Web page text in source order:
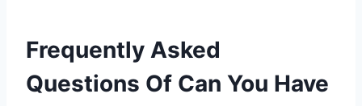
Frequently Asked
Questions Of Can You Have